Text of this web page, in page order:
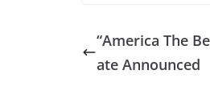
“America The
ate Announced